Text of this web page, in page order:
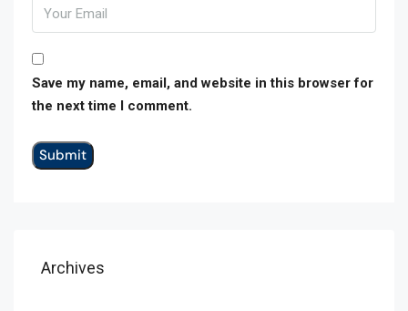
Save my name, email, and website in this browser for
the next time I comment.
Archives